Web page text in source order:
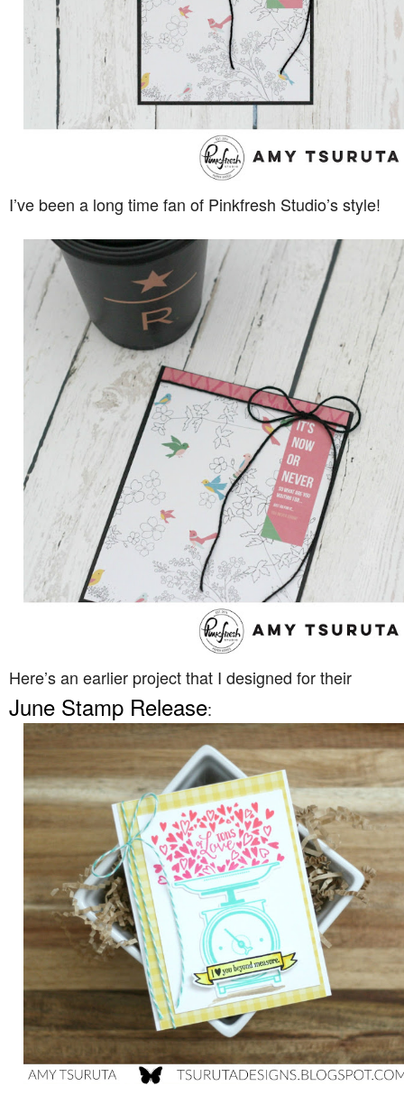
I’ve been a long time fan of Pinkfresh Studio’s style!
Here’s an earlier project that I designed for their
June Stamp Release: